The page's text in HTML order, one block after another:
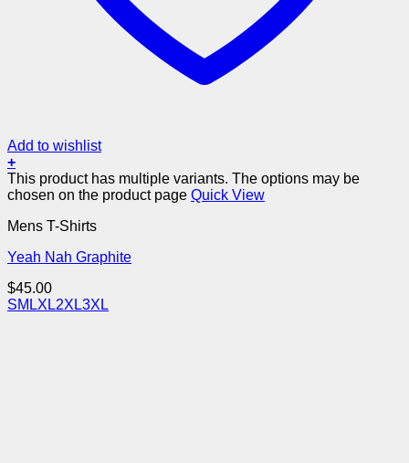
Add to wishlist
+
This product has multiple variants. The options may be
chosen on the product page Quick View
Mens T-Shirts
Yeah Nah Graphite
$45.00
SM LXL2XL3XL